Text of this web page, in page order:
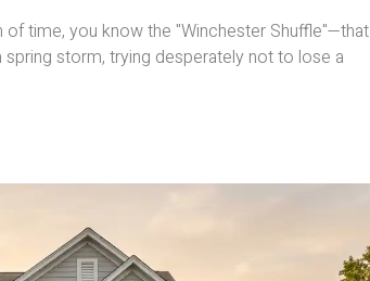
of time, you know the "Winchester Shuffle"—that
storm, trying desperately not to lose a